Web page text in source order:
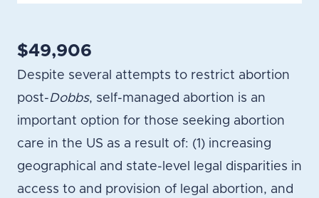
$49,906
Despite several attempts to restrict abortion
post-Dobbs, self-managed abortion is an
important option for those seeking abortion
care in the US as a result of: (1) increasing
geographical and state-level legal disparities in
access to and provision of legal abortion, and